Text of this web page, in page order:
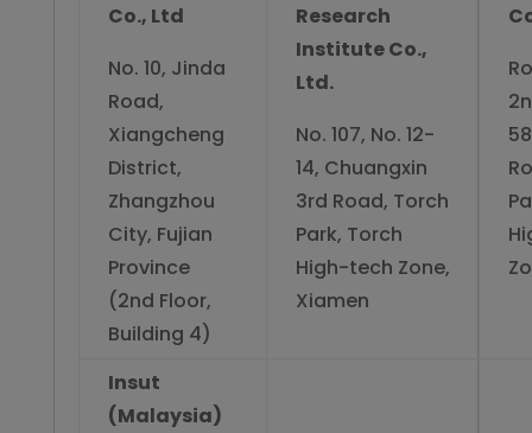
Co., Ltd
No. 10, Jinda
Road,
Xiangcheng
District,
Zhangzhou
City, Fujian
Province
(2nd Floor,
Building 4)
Research
Institute Co.,
Ltd.
No. 107, No. 12-
14, Chuangxin
3rd Road, Torch
Park, Torch
High-tech Zone,
Xiamen
Insut
(Malaysia)